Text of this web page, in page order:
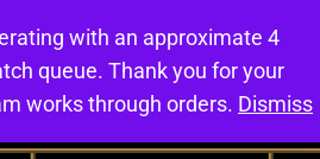
0
with an approximate 4
queue. Thank you for your
works through orders. Dismiss